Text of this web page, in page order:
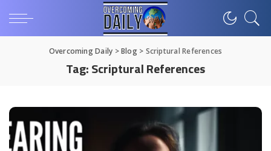
Overcoming Daily >Blog> Scriptural References
Tag:Scriptural References